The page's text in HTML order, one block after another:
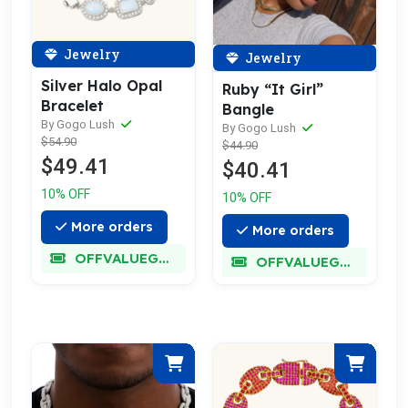
Jewelry
Silver Halo Opal
Bracelet
By Gogo Lush
$54.90
$49.41
10% OFF
More orders
OFFVALUEGLORY
Jewelry
Ruby “It Girl”
Bangle
By Gogo Lush
$44.90
$40.41
10% OFF
More orders
OFFVALUEGLORY